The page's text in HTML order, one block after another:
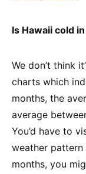
Is Hawaii cold
We don’t think
charts which
months, the
average
You’d have to
weather
months, you